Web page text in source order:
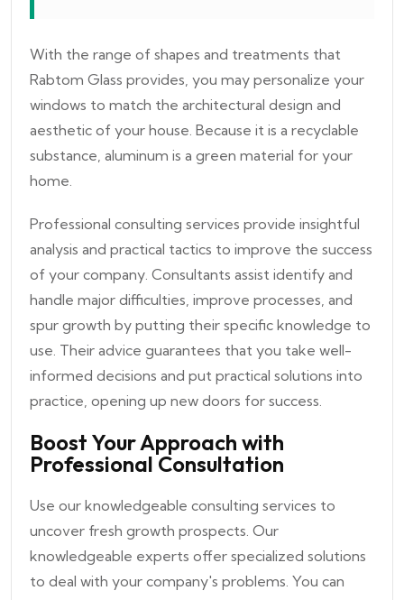
With the range of shapes and treatments that
Rabtom Glass provides, you may personalize your
windows to match the architectural design and
aesthetic of your house. Because it is a recyclable
substance, aluminum is a green material for your
home.
Professional consulting services provide insightful
analysis and practical tactics to improve the success
of your company. Consultants assist identify and
handle major difficulties, improve processes, and
spur growth by putting their specific knowledge to
use. Their advice guarantees that you take well-
informed decisions and put practical solutions into
practice, opening up new doors for success.
Boost Your Approach with
Professional Consultation
Use our knowledgeable consulting services to
uncover fresh growth prospects. Our
knowledgeable experts offer specialized solutions
to deal with your company's problems. You can